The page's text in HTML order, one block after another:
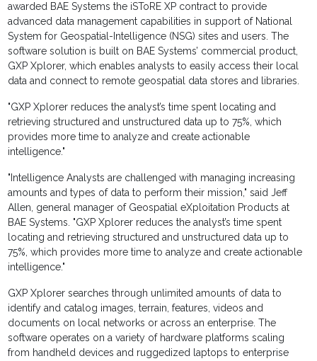
awarded BAE Systems the iSToRE XP contract to provide
advanced data management capabilities in support of National
System for Geospatial-Intelligence (NSG) sites and users. The
software solution is built on BAE Systems’ commercial product,
GXP Xplorer, which enables analysts to easily access their local
data and connect to remote geospatial data stores and libraries.
"GXP Xplorer reduces the analyst’s time spent locating and
retrieving structured and unstructured data up to 75%, which
provides more time to analyze and create actionable
intelligence."
"Intelligence Analysts are challenged with managing increasing
amounts and types of data to perform their mission," said Jeff
Allen, general manager of Geospatial eXploitation Products at
BAE Systems. "GXP Xplorer reduces the analyst’s time spent
locating and retrieving structured and unstructured data up to
75%, which provides more time to analyze and create actionable
intelligence."
GXP Xplorer searches through unlimited amounts of data to
identify and catalog images, terrain, features, videos and
documents on local networks or across an enterprise. The
software operates on a variety of hardware platforms scaling
from handheld devices and ruggedized laptops to enterprise